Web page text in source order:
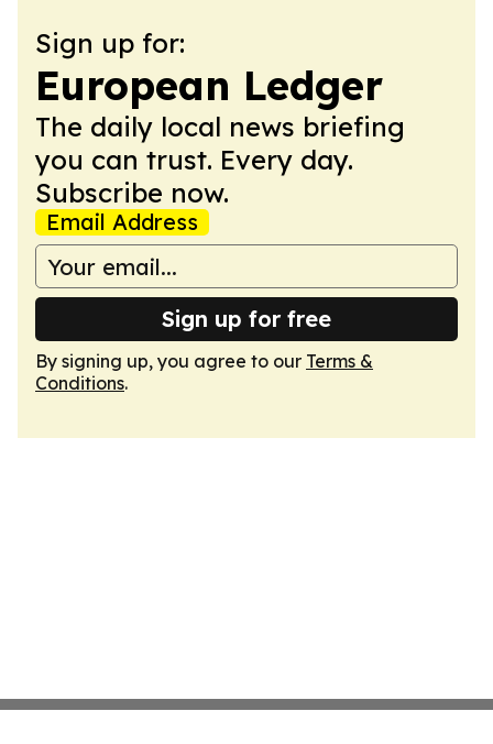
Sign up for:
European Ledger
The daily local news briefing
you can trust. Every day.
Subscribe now.
Email Address
Sign up for free
By signing up, you agree to our Terms &
Conditions.